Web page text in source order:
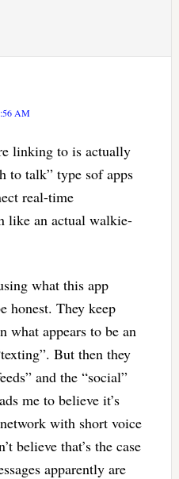
AM
linking to is actually
to talk” type sof apps
real-time
like an actual walkie-
what this app
honest. They keep
what appears to be an
But then they
and the “social”
me to believe it’s
with short voice
believe that’s the case
apparently are